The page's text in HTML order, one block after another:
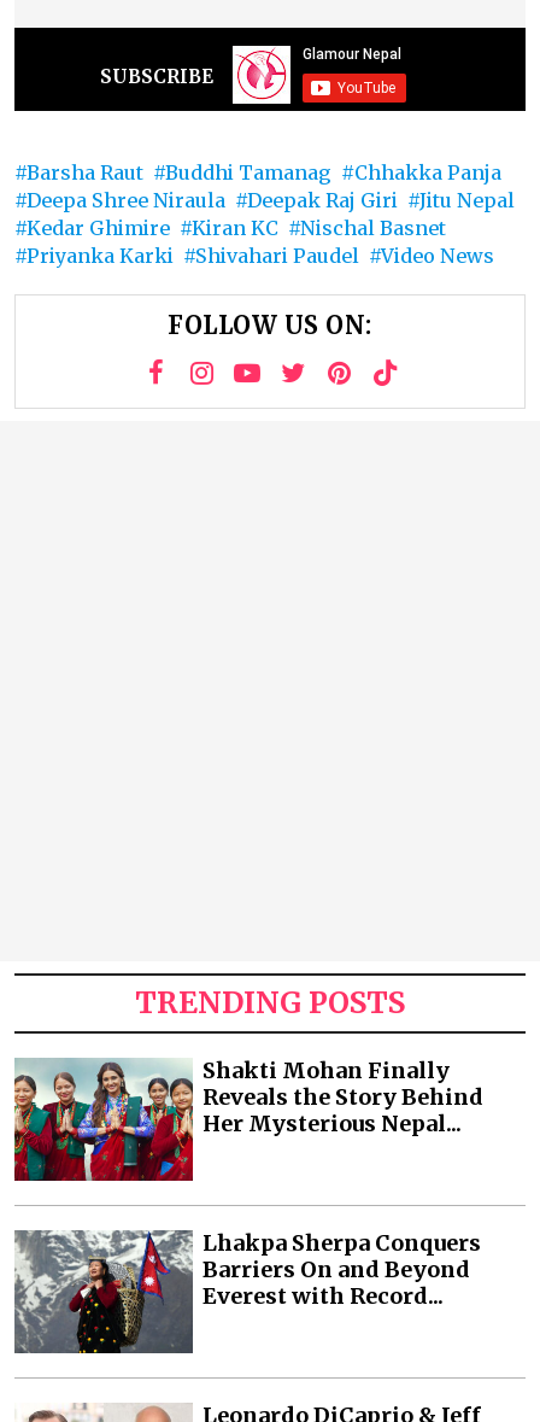
SUBSCRIBE
Barsha Raut Buddhi Tamanag
Chhakka Panja
Deepa Shree Niraula
Deepak Raj Giri
Jitu Nepal
Kedar Ghimire
Kiran KC
Nischal Basnet
Priyanka Karki
Shivahari Paudel Video News
FOLLOW US ON:
TRENDING POSTS
Shakti Mohan Finally
Reveals the Story Behind
Her Mysterious Nepal...
Lhakpa Sherpa Conquers
Barriers On and Beyond
Everest with Record...
Leonardo DiCaprio & Jeff